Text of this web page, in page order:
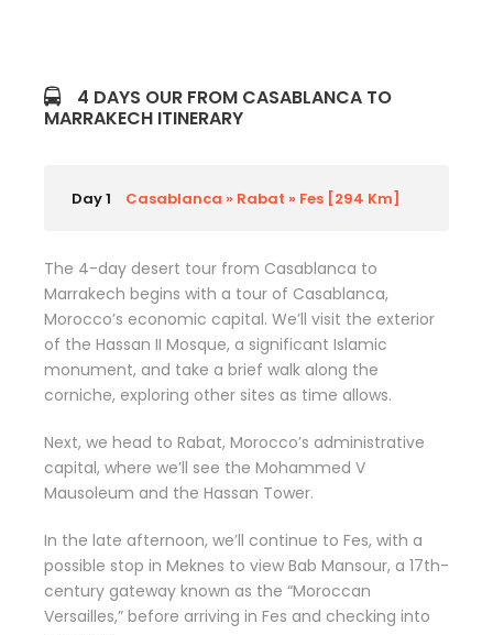
4 DAYS OUR FROM CASABLANCA TO
MARRAKECH ITINERARY
Day 1 Casablanca » Rabat » Fes [294 Km]
The 4-day desert tour from Casablanca to
Marrakech begins with a tour of Casablanca,
Morocco’s economic capital. We’ll visit the exterior
of the Hassan II Mosque, a significant Islamic
monument, and take a brief walk along the
corniche, exploring other sites as time allows.
Next, we head to Rabat, Morocco’s administrative
capital, where we’ll see the Mohammed V
Mausoleum and the Hassan Tower.
In the late afternoon, we’ll continue to Fes, with a
possible stop in Meknes to view Bab Mansour, a 17th-
century gateway known as the “Moroccan
Versailles,” before arriving in Fes and checking into